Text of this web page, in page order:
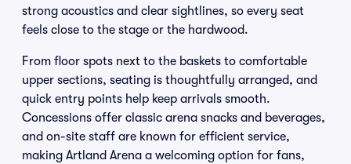
strong acoustics and clear sightlines, so every seat
feels close to the stage or the hardwood.
From floor spots next to the baskets to comfortable
upper sections, seating is thoughtfully arranged, and
quick entry points help keep arrivals smooth.
Concessions offer classic arena snacks and beverages,
and on-site staff are known for efficient service,
making Artland Arena a welcoming option for fans,